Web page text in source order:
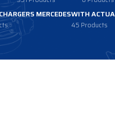
MERCEDESWITH
45 Products